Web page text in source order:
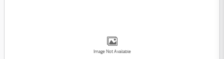
Image Not Available